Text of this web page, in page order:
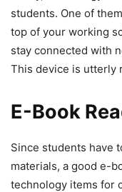
students. One of
top of your working
stay connected with
This device is utterly
E-Book
Since students have
materials, a good e-
technology items for